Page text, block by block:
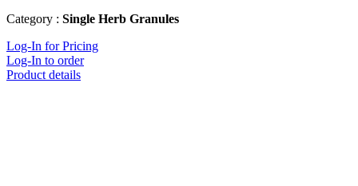
Category : Single Herb Granules
Log-In for Pricing
Log-In to order
Product details